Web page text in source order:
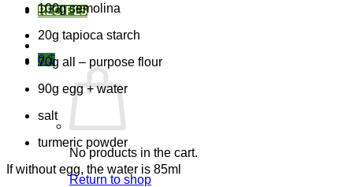
RECIPES
0$
No products in the cart.
Return to shop
100g semolina
20g tapioca starch
70g all – purpose flour
90g egg + water
salt
turmeric powder
If without egg, the water is 85ml